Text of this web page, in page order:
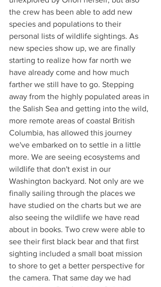
the crew has been able to add new
species and populations to their
personal lists of wildlife sightings. As
new species show up, we are finally
starting to realize how far north we
have already come and how much
farther we still have to go. Stepping
away from the highly populated areas in
the Salish Sea and getting into the wild,
more remote areas of coastal British
Columbia, has allowed this journey
we've embarked on to settle in a little
more. We are seeing ecosystems and
wildlife that don't exist in our
Washington backyard. Not only are we
finally sailing through the places we
have studied on the charts but we are
also seeing the wildlife we have read
about in books. Two crew were able to
see their first black bear and that first
sighting included a small boat mission
to shore to get a better perspective for
the camera. That same day we had